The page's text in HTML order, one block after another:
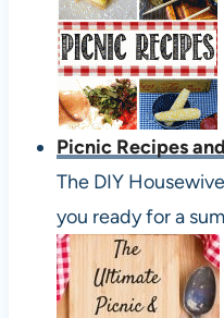
Picnic Recipes
The DIY
you ready for a